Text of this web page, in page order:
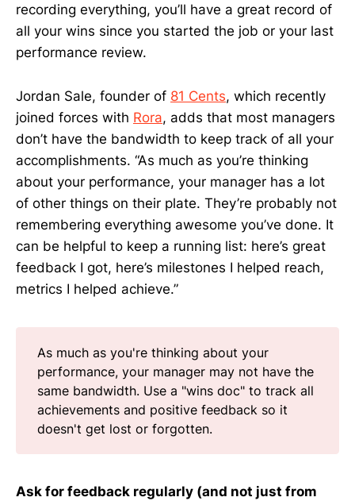
recording everything, you’ll have a great record of
all your wins since you started the job or your last
performance review.
Jordan Sale, founder of 81 Cents, which recently
joined forces with Rora, adds that most managers
don’t have the bandwidth to keep track of all your
accomplishments. “As much as you’re thinking
about your performance, your manager has a lot
of other things on their plate. They’re probably not
remembering everything awesome you’ve done. It
can be helpful to keep a running list: here’s great
feedback I got, here’s milestones I helped reach,
metrics I helped achieve.”
As much as you're thinking about your
performance, your manager may not have the
same bandwidth. Use a "wins doc" to track all
achievements and positive feedback so it
doesn't get lost or forgotten.
Ask for feedback regularly (and not just from